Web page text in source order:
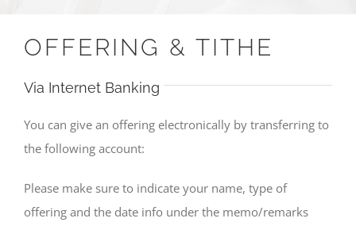
OFFERING & TITHE
Via Internet Banking
You can give an offering electronically by transferring to
the following account:
Please make sure to indicate your name, type of
offering and the date info under the memo/remarks